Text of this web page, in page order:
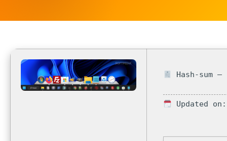
Hash-sum —
Updated